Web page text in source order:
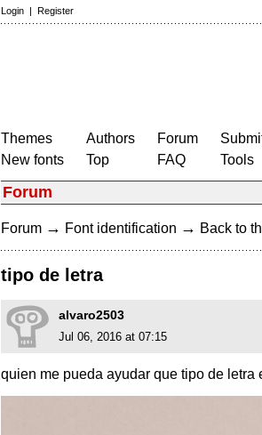
Login | Register
Themes
New fonts
Authors
Top
Forum
FAQ
Tools
Forum
Forum → Font identification → Back to
tipo de letra
alvaro2503
Jul 06, 2016 at 07:15
quien me pueda ayudar que tipo de letra